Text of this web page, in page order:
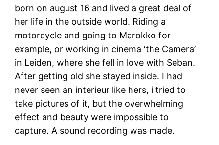
born on august 16 and lived a great deal of
her life in the outside world. Riding a
motorcycle and going to Marokko for
example, or working in cinema ‘the Camera’
in Leiden, where she fell in love with Seban.
After getting old she stayed inside. I had
never seen an interieur like hers, i tried to
take pictures of it, but the overwhelming
effect and beauty were impossible to
capture. A sound recording was made.